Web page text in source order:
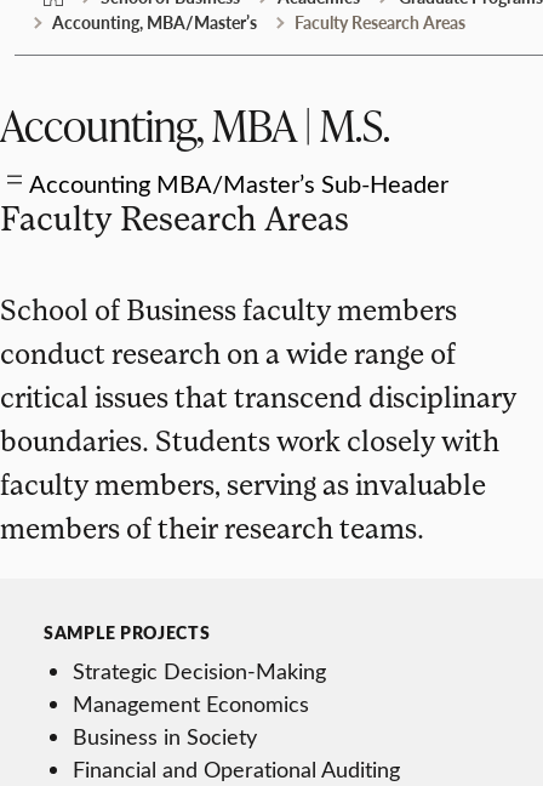
Accounting, MBA/Master’s
Faculty Research Areas
Accounting, MBA | M.S.
Accounting MBA/Master’s Sub-Header
Faculty Research Areas
School of Business faculty members
conduct research on a wide range of
critical issues that transcend disciplinary
boundaries. Students work closely with
faculty members, serving as invaluable
members of their research teams.
SAMPLE PROJECTS
Strategic Decision-Making
Management Economics
Business in Society
Financial and Operational Auditing